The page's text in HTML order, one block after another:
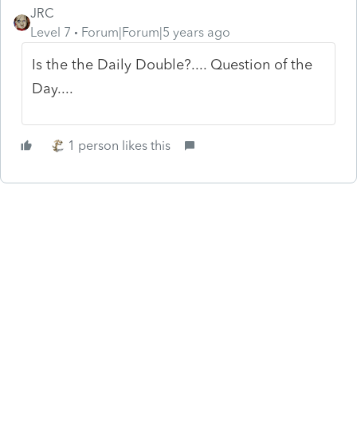
JRC
Level 7
Forum|Forum|5 years ago
Is the the Daily Double?.... Question of the
Day....
1 person likes this